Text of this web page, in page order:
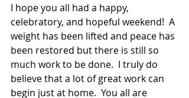
I hope you all had a happy,
celebratory, and hopeful weekend!  A
weight has been lifted and peace has
been restored but there is still so
much work to be done.  I truly do
believe that a lot of great work can
begin just at home.  You all are